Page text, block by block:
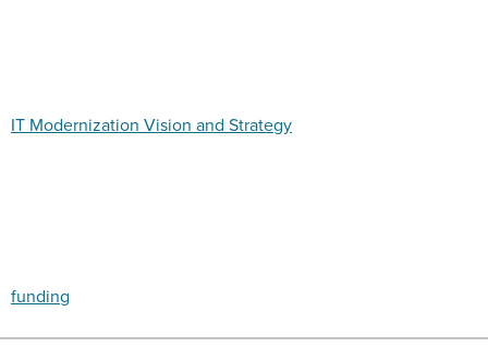
IT Modernization Vision and Strategy
funding